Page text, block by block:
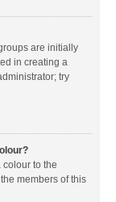
are initially
in creating a
try
colour to the
members of this